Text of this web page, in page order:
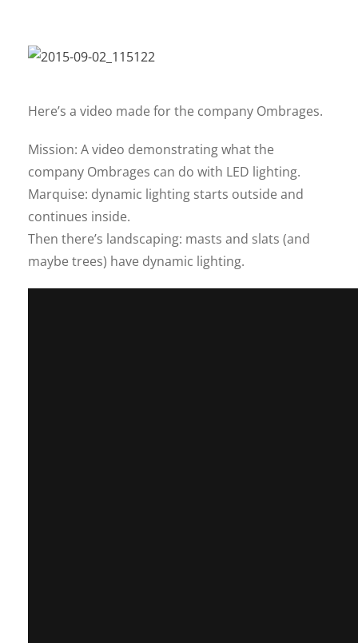
Here’s a video made for the company Ombrages.
Mission: A video demonstrating what the
company Ombrages can do with LED lighting.
Marquise: dynamic lighting starts outside and
continues inside.
Then there’s landscaping: masts and slats (and
maybe trees) have dynamic lighting.